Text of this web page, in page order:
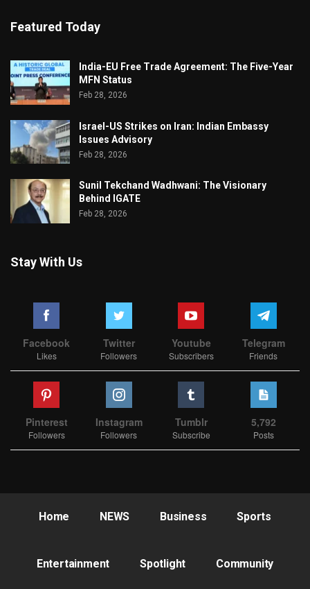
Featured Today
India-EU Free Trade Agreement: The Five-Year
MFN Status
Feb 28, 2026
Israel-US Strikes on Iran: Indian Embassy
Issues Advisory
Feb 28, 2026
Sunil Tekchand Wadhwani: The Visionary
Behind IGATE
Feb 28, 2026
Stay With Us
Facebook
Likes
Twitter
Followers
Youtube
Subscribers
Telegram
Friends
Pinterest
Followers
Instagram
Followers
Tumblr
Subscribe
5,792
Posts
Home NEWS Business Sports
Entertainment Spotlight Community